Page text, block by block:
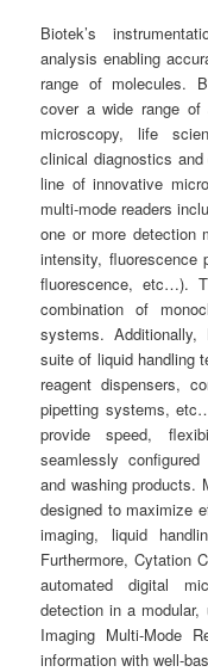
Biotek’s
analysis enabling
range of molecules.
cover a wide range of
microscopy, life
clinical diagnostics
line of innovative
multi-mode readers
one or more detection
intensity, fluorescence
fluorescence, etc…).
combination of
systems. Additionally,
suite of liquid handling
reagent dispensers,
pipetting systems,
provide speed,
seamlessly
and washing products.
designed to maximize
imaging, liquid
Furthermore, Cytation
automated digital
detection in a modular,
Imaging Multi-Mode
information with well-